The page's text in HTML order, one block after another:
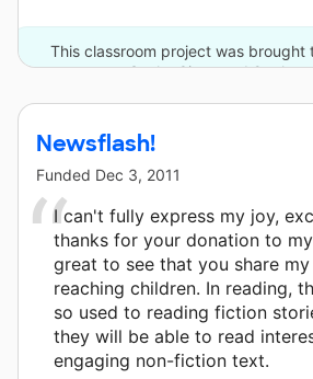
This classroom project was brought
Sachs Gives and 9 other
Newsflash!
Funded Dec 3, 2011
I can't fully express my joy,
thanks for your donation to
great to see that you share
reaching children. In reading,
so used to reading fiction
they will be able to read
engaging non-fiction text.